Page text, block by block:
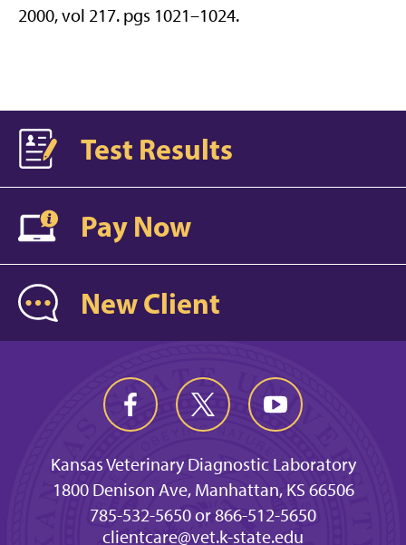
2000, vol 217. pgs 1021–1024.
Test Results
Pay Now
New Client
Kansas Veterinary Diagnostic Laboratory
1800 Denison Ave, Manhattan, KS 66506
785-532-5650 or 866-512-5650
clientcare@vet.k-state.edu